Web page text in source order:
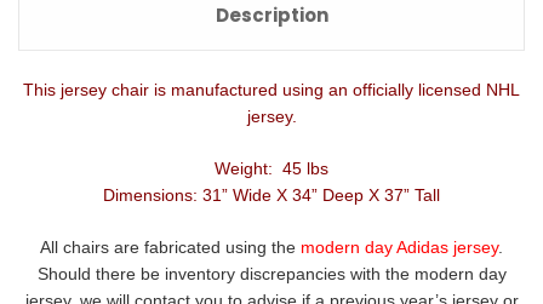
Description
This jersey chair is manufactured using an officially licensed NHL
jersey.
Weight: 45 lbs
Dimensions: 31” Wide X 34” Deep X 37” Tall
All chairs are fabricated using the modern day Adidas jersey.
Should there be inventory discrepancies with the modern day
jersey, we will contact you to advise if a previous year’s jersey or